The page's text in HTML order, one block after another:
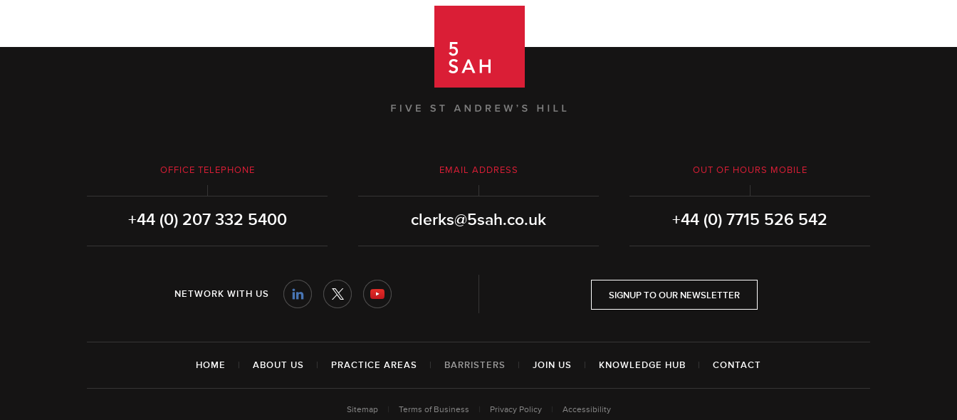
OFFICE TELEPHONE
+44 (0) 207 332 5400
EMAIL ADDRESS
clerks@5sah.co.uk
OUT OF HOURS MOBILE
+44 (0) 7715 526 542
NETWORK WITH US SIGNUP TO OUR NEWSLETTER
HOME | ABOUT US | PRACTICE AREAS | BARRISTERS | JOIN US | KNOWLEDGE HUB | CONTACT
Sitemap Terms of Business Privacy Policy Accessibility